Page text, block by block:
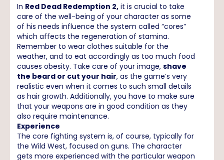
In Red Dead Redemption 2, it is crucial to take
care of the well-being of your character as some
of his needs influence the system called “cores”
which affects the regeneration of stamina.
Remember to wear clothes suitable for the
weather, and to eat accordingly as too much food
causes obesity. Take care of your image, shave
the beard or cut your hair, as the game’s very
realistic even when it comes to such small details
as hair growth. Additionally, you have to make sure
that your weapons are in good condition as they
also require maintenance.
Experience
The core fighting system is, of course, typically for
the Wild West, focused on guns. The character
gets more experienced with the particular weapon